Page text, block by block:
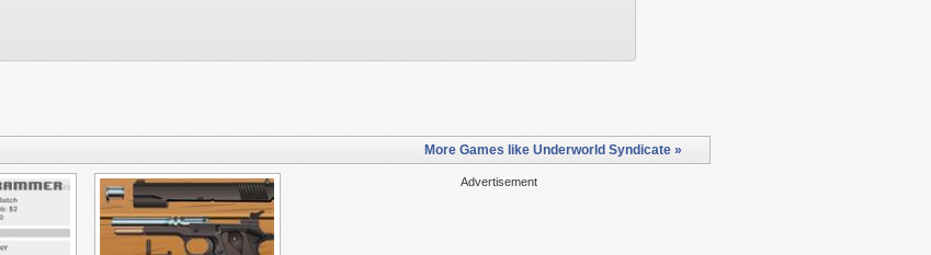
More Games like Underworld Syndicate »
Advertisement